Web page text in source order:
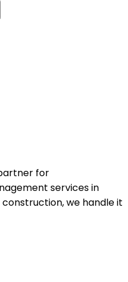
for
services in
construction, we handle it